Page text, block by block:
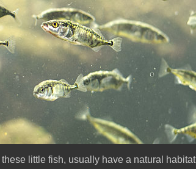
little fish, usually have a natural habitat